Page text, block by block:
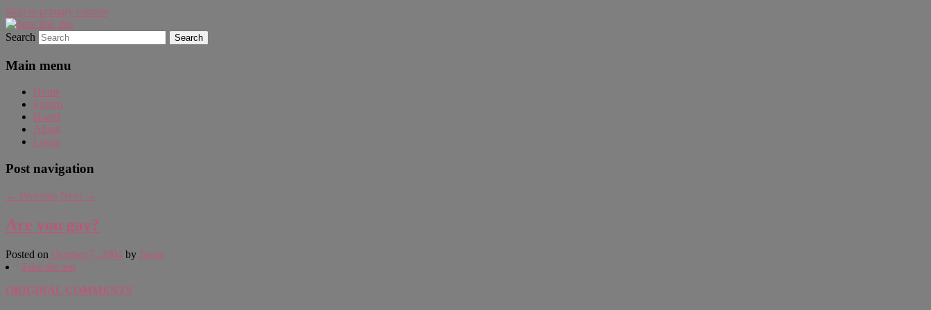
Skip to primary content
dont link this
WAUGH!
Search
Main menu
Home
Forum
Board
About
Login
Post navigation
← Previous Next →
Are you gay?
Posted on October 7, 2004 by Justin
Take the test
ORIGINAL COMMENTS